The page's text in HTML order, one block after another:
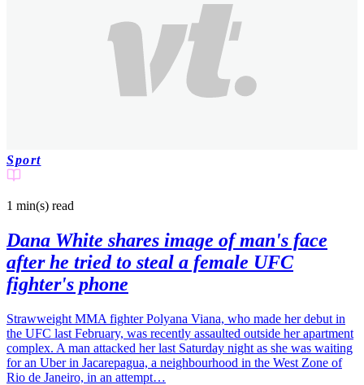
Sport
1 min(s) read
Dana White shares image of man's face
after he tried to steal a female UFC
fighter's phone
Strawweight MMA fighter Polyana Viana, who made her debut in
the UFC last February, was recently assaulted outside her apartment
complex. A man attacked her last Saturday night as she was waiting
for an Uber in Jacarepagua, a neighbourhood in the West Zone of
Rio de Janeiro, in an attempt…